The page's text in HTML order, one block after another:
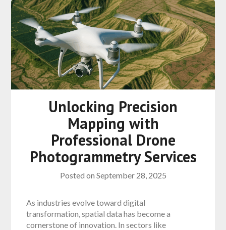
Unlocking Precision
Mapping with
Professional Drone
Photogrammetry Services
Posted on September 28, 2025
As industries evolve toward digital
transformation, spatial data has become a
cornerstone of innovation. In sectors like